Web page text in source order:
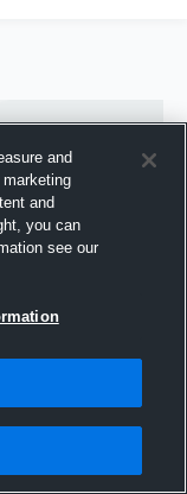
and
and
you can
see our